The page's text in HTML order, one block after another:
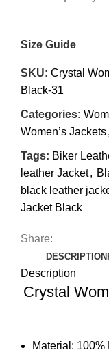
Size Guide
SKU: Crystal
Black-31
Categories:
Women’s Jackets,
Tags: Biker
leather Jacket,
black leather
Jacket Black
Share:
DESCRIPTION
Description
Crystal
Material: